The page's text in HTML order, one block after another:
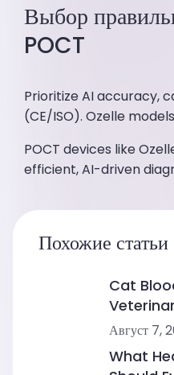
Выбор
POCT
Prioritize AI accuracy,
(CE/ISO). Ozelle
POCT devices like
efficient, AI-driven
Похожие статьи
Cat
Август 7,
What